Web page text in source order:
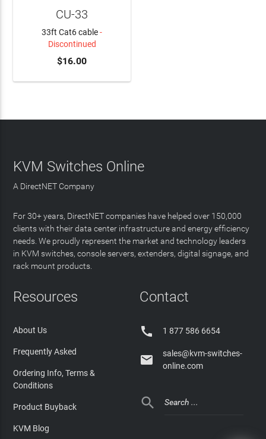
CU-33
33ft Cat6 cable-
Discontinued
$16.00
KVM Switches Online
A DirectNET Company
For 30+ years, DirectNET companies have helped over 150,000
clients with their data center infrastructure and energy efficiency
needs. We proudly represent the market and technology leaders
in KVM switches, console servers, extenders, digital signage, and
rack mount products.
Resources
About Us
Frequently Asked
Ordering Info, Terms &
Conditions
Product Buyback
KVM Blog
Contact
 1 877 586 6654

sales@kvm-switches-
online.com
